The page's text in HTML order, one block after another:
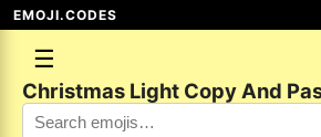
EMOJI.CODES
☰
Christmas Light Copy And